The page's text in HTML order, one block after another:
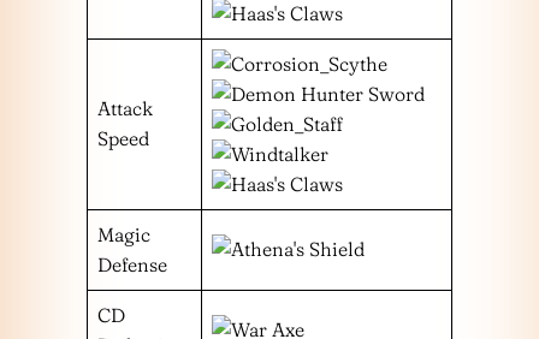
Attack
Speed
Magic
Defense
CD